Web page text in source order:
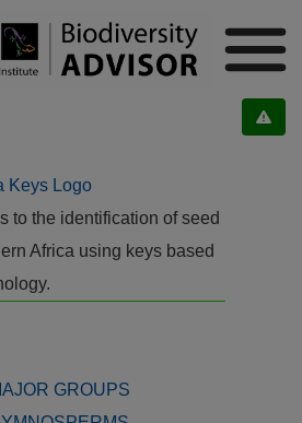
to the identification of seed
Africa using keys based
GROUPS